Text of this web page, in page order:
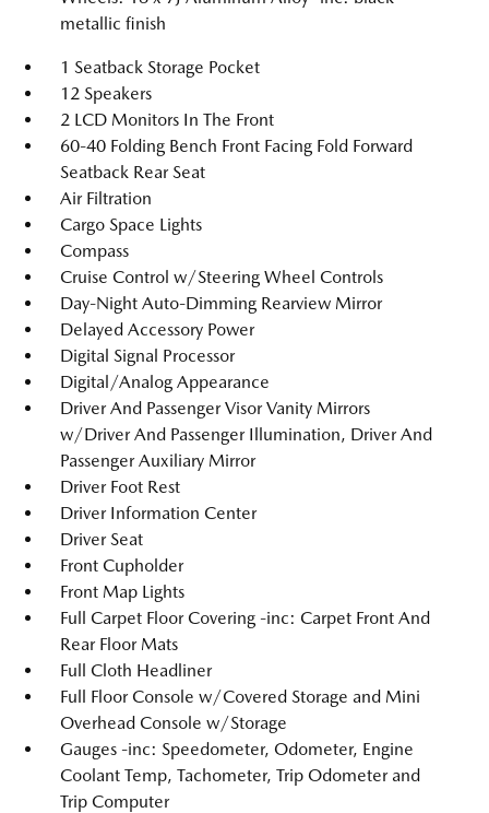
metallic finish
1 Seatback Storage Pocket
12 Speakers
2 LCD Monitors In The Front
60-40 Folding Bench Front Facing Fold Forward
Seatback Rear Seat
Air Filtration
Cargo Space Lights
Compass
Cruise Control w/Steering Wheel Controls
Day-Night Auto-Dimming Rearview Mirror
Delayed Accessory Power
Digital Signal Processor
Digital/Analog Appearance
Driver And Passenger Visor Vanity Mirrors
w/Driver And Passenger Illumination, Driver And
Passenger Auxiliary Mirror
Driver Foot Rest
Driver Information Center
Driver Seat
Front Cupholder
Front Map Lights
Full Carpet Floor Covering -inc: Carpet Front And
Rear Floor Mats
Full Cloth Headliner
Full Floor Console w/Covered Storage and Mini
Overhead Console w/Storage
Gauges -inc: Speedometer, Odometer, Engine
Coolant Temp, Tachometer, Trip Odometer and
Trip Computer